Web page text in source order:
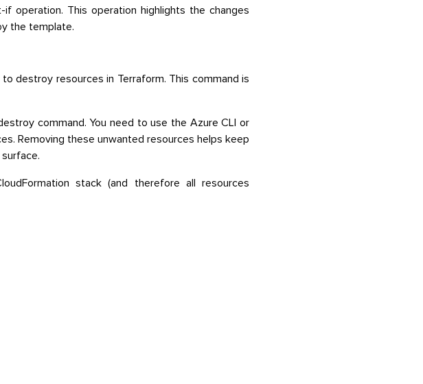
operation. This operation highlights the changes
the template.
destroy resources in Terraform. This command is
command. You need to use the Azure CLI or
Removing these unwanted resources helps keep
stack (and therefore all resources